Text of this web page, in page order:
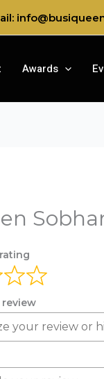
Awards